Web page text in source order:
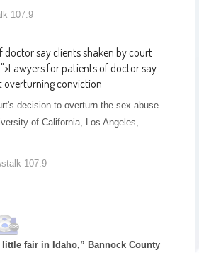
107.9
say clients shaken by court
">Lawyers for patients of doctor say
overturning conviction
decision to overturn the sex abuse
of California, Los Angeles,
107.9
little fair in Idaho,” Bannock County